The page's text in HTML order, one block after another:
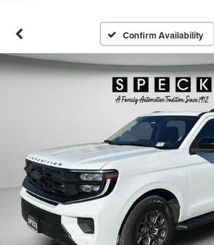
Confirm Availability